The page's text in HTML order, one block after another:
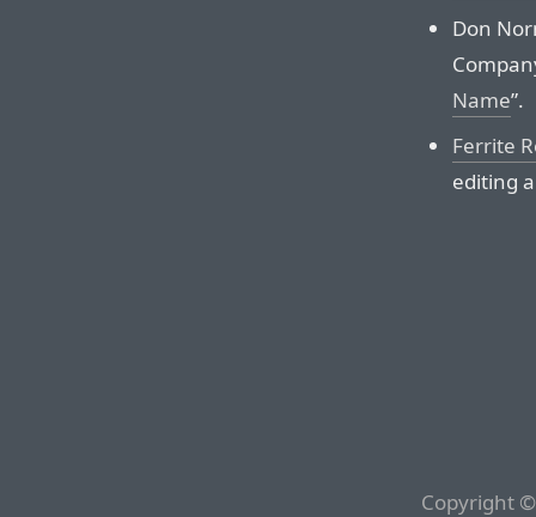
Don
Name”.
Ferrite
editing
Copyright